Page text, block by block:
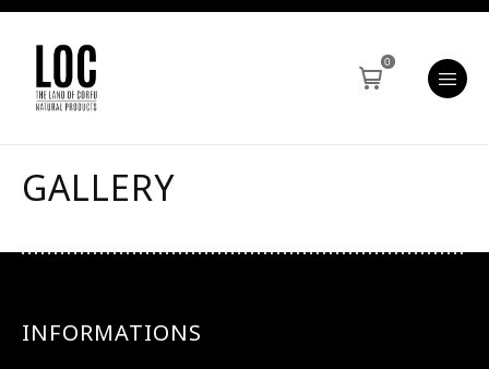
0
GALLERY
INFORMATIONS